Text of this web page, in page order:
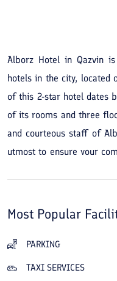
Alborz Hotel in Qazvin
hotels in the city, located
of this 2-star hotel dates
of its rooms and three
and courteous staff of
utmost to ensure your
dine, drink, and relax.
attractions from Alborz
easy; to visit Chehel
Hamdollah Mostowfi,
Most Popular
PARKING
TAXI SERVICES